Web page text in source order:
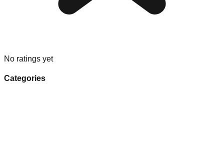
No ratings yet
Categories